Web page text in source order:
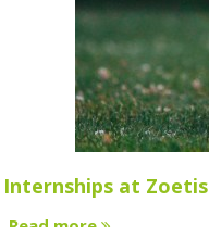
Internships at Zoetis